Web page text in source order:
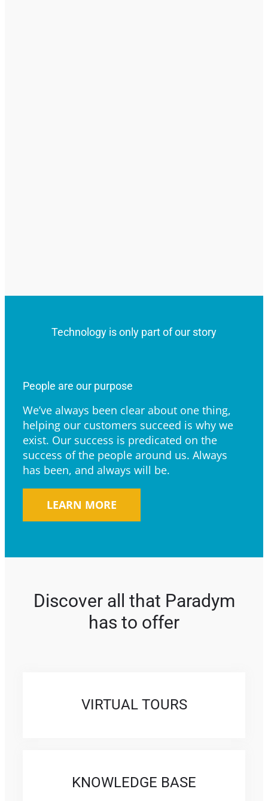
Technology is only part of our story
People are our purpose
We’ve always been clear about one thing,
helping our customers succeed is why we
exist. Our success is predicated on the
success of the people around us. Always
has been, and always will be.
LEARN MORE
Discover all that Paradym
has to offer
VIRTUAL TOURS
KNOWLEDGE BASE